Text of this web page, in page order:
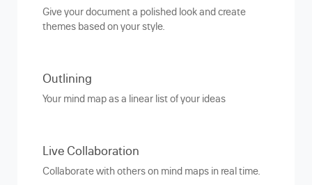
Give your document a polished look and create
themes based on your style.
Outlining
Your mind map as a linear list of your ideas
Live Collaboration
Collaborate with others on mind maps in real time.